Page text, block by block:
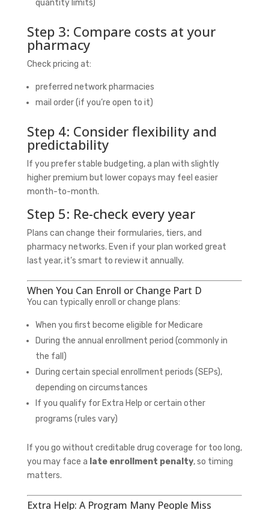
quantity limits)
Step 3: Compare costs at your
pharmacy
Check pricing at:
preferred network pharmacies
mail order (if you’re open to it)
Step 4: Consider flexibility and
predictability
If you prefer stable budgeting, a plan with slightly
higher premium but lower copays may feel easier
month-to-month.
Step 5: Re-check every year
Plans can change their formularies, tiers, and
pharmacy networks. Even if your plan worked great
last year, it’s smart to review it annually.
When You Can Enroll or Change Part D
You can typically enroll or change plans:
When you first become eligible for Medicare
During the annual enrollment period (commonly in
the fall)
During certain special enrollment periods (SEPs),
depending on circumstances
If you qualify for Extra Help or certain other
programs (rules vary)
If you go without creditable drug coverage for too long,
you may face a late enrollment penalty, so timing
matters.
Extra Help: A Program Many People Miss